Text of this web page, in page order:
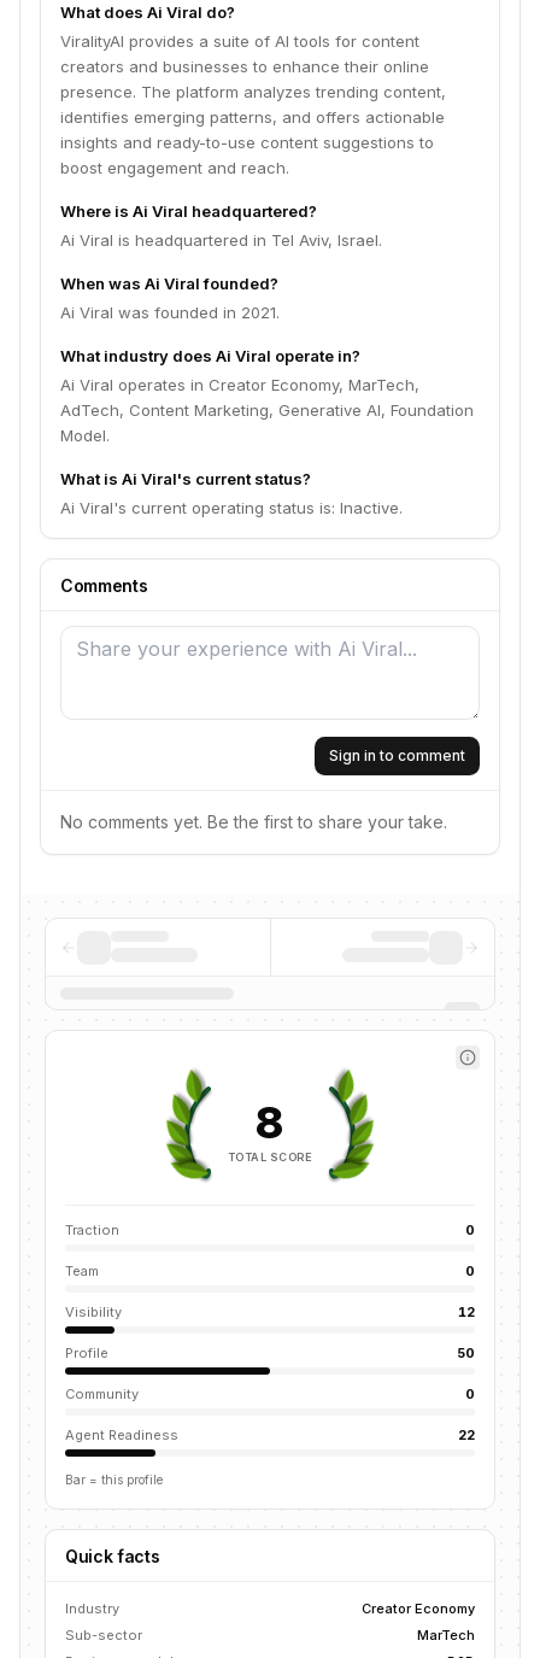
What does Ai Viral do?
ViralityAI provides a suite of AI tools for content
creators and businesses to enhance their online
presence. The platform analyzes trending content,
identifies emerging patterns, and offers actionable
insights and ready-to-use content suggestions to
boost engagement and reach.
Where is Ai Viral headquartered?
Ai Viral is headquartered in Tel Aviv, Israel.
When was Ai Viral founded?
Ai Viral was founded in 2021.
What industry does Ai Viral operate in?
Ai Viral operates in Creator Economy, MarTech,
AdTech, Content Marketing, Generative AI, Foundation
Model.
What is Ai Viral's current status?
Ai Viral's current operating status is: Inactive.
Comments
Sign in to comment
No comments yet. Be the first to share your take.
8
TOTAL SCORE
Traction 0
Team 0
Visibility 12
Profile 50
Community 0
Agent Readiness 22
Bar = this profile
Quick facts
Industry
Creator Economy
Sub-sector
MarTech